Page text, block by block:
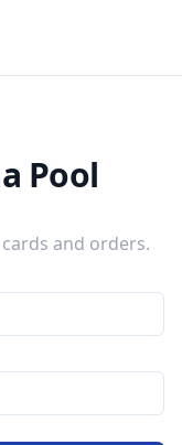
Pool
and orders.